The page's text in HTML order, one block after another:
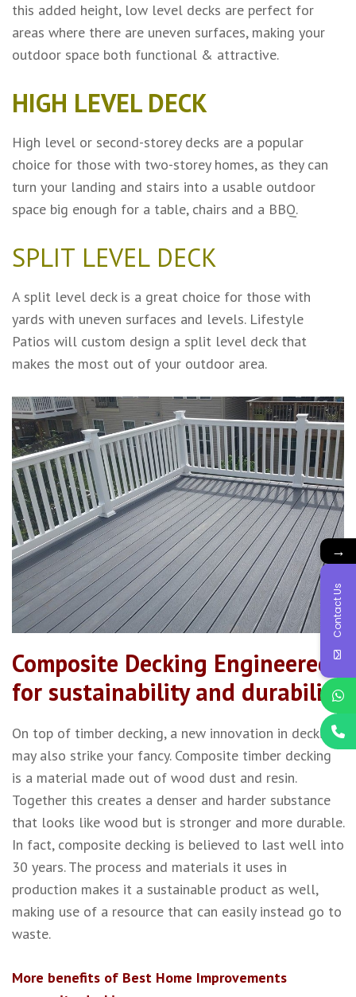
this added height, low level decks are perfect for
areas where there are uneven surfaces, making your
outdoor space both functional & attractive.
HIGH LEVEL DECK
High level or second-storey decks are a popular
choice for those with two-storey homes, as they can
turn your landing and stairs into a usable outdoor
space big enough for a table, chairs and a BBQ.
SPLIT LEVEL DECK
A split level deck is a great choice for those with
yards with uneven surfaces and levels. Lifestyle
Patios will custom design a split level deck that
makes the most out of your outdoor area.
Composite Decking Engineered
for sustainability and durability
On top of timber decking, a new innovation in decking
may also strike your fancy. Composite timber decking
is a material made out of wood dust and resin.
Together this creates a denser and harder substance
that looks like wood but is stronger and more durable.
In fact, composite decking is believed to last well into
30 years. The process and materials it uses in
production makes it a sustainable product as well,
making use of a resource that can easily instead go to
waste.
More benefits of Best Home Improvements
→
Contact Us